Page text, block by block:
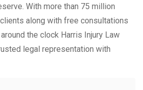
With more than 75 million
along with free consultations
the clock Harris Injury Law
legal representation with